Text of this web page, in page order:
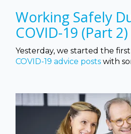
Working Safely
COVID-19 (Part 2)
Yesterday, we started the
COVID-19 advice posts with